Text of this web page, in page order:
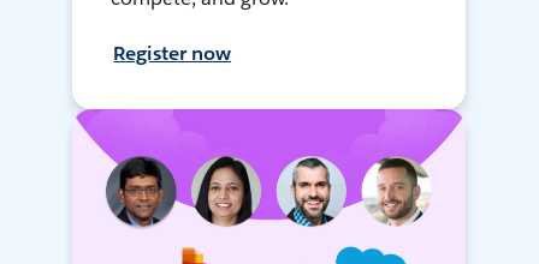
Register now